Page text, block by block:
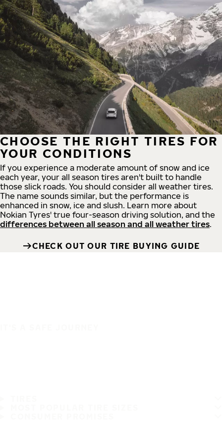
CHOOSE THE RIGHT TIRES FOR
YOUR CONDITIONS
If you experience a moderate amount of snow and ice
each year, your all season tires aren't built to handle
those slick roads. You should consider all weather tires.
The name sounds similar, but the performance is
enhanced in snow, ice and slush. Learn more about
Nokian Tyres' true four-season driving solution, and the
differences between all season and all weather tires.
CHECK OUT OUR TIRE BUYING GUIDE